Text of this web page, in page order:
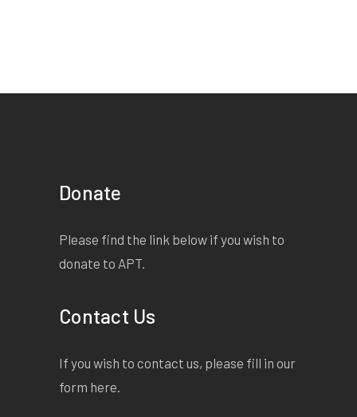
Donate
Please find the link below if you wish to
donate to APT.
Contact Us
If you wish to contact us, please fill in our
form here.